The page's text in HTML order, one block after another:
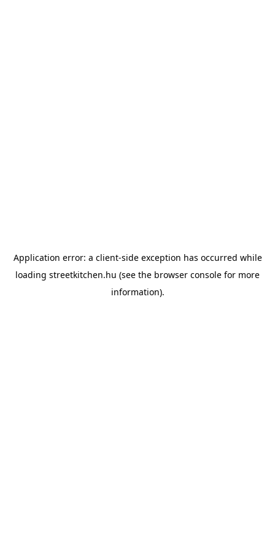
Application error: a client-side exception has occurred while
loading streetkitchen.hu (see the browser console for more
information).